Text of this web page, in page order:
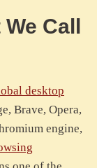
Call
desktop
Brave, Opera,
engine,